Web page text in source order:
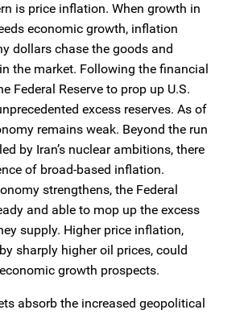
is price inflation. When growth in
economic growth, inflation
dollars chase the goods and
the market. Following the financial
Federal Reserve to prop up U.S.
excess reserves. As of
remains weak. Beyond the run
by Iran’s nuclear ambitions, there
of broad-based inflation.
strengthens, the Federal
and able to mop up the excess
supply. Higher price inflation,
sharply higher oil prices, could
growth prospects.
absorb the increased geopolitical